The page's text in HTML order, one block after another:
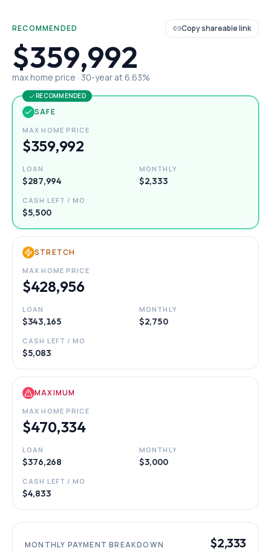
RECOMMENDED Copy shareable link
$359,992
max home price · 30-year at 6.63%
RECOMMENDED
SAFE
MAX HOME PRICE
$359,992
LOAN
$287,994
MONTHLY
$2,333
CASH LEFT / MO
$5,500
STRETCH
MAX HOME PRICE
$428,956
LOAN
$343,165
MONTHLY
$2,750
CASH LEFT / MO
$5,083
MAXIMUM
MAX HOME PRICE
$470,334
LOAN
$376,268
MONTHLY
$3,000
CASH LEFT / MO
$4,833
MONTHLY PAYMENT BREAKDOWN $2,333